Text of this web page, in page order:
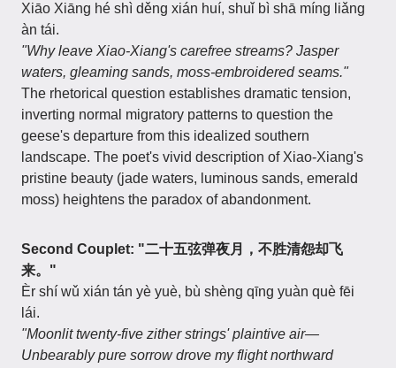
Xiāo Xiāng hé shì děng xián huí, shuǐ bì shā míng liǎng
àn tái.
"Why leave Xiao-Xiang's carefree streams? Jasper
waters, gleaming sands, moss-embroidered seams."
The rhetorical question establishes dramatic tension,
inverting normal migratory patterns to question the
geese's departure from this idealized southern
landscape. The poet's vivid description of Xiao-Xiang's
pristine beauty (jade waters, luminous sands, emerald
moss) heightens the paradox of abandonment.
Second Couplet: "二十五弦弹夜月，不胜清怨却飞
来。"
Èr shí wǔ xián tán yè yuè, bù shèng qīng yuàn què fēi
lái.
"Moonlit twenty-five zither strings' plaintive air—
Unbearably pure sorrow drove my flight northward